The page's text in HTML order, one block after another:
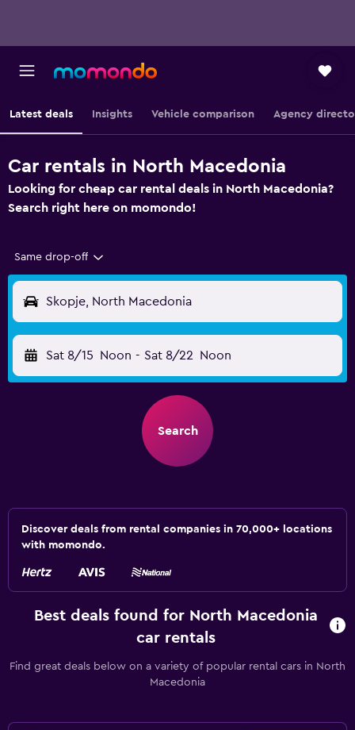
Latest deals Insights Vehicle comparison Agency
Car rentals in North Macedonia
Looking for cheap car rental deals in North Macedonia?
Search right here on momondo!
Same drop-off
Skopje, North Macedonia
Sat 8/15 Noon - Sat 8/22 Noon
Search
Discover deals from rental companies in 70,000+ locations
with momondo.
Best deals found for North Macedonia
car rentals
Find great deals below on a variety of popular rental cars in North
Macedonia